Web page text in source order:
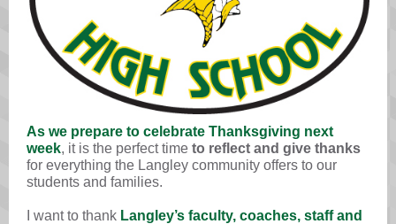
As we prepare to celebrate Thanksgiving next
week, it is the perfect time to reflect and give thanks
for everything the Langley community offers to our
students and families.
I want to thank Langley’s faculty, coaches, staff and